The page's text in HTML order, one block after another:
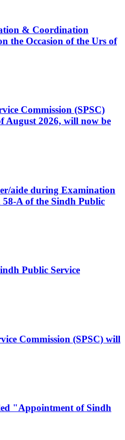
& Coordination
the Occasion of the Urs of
Commission (SPSC)
August 2026, will now be
aide during Examination
A of the Sindh Public
Public Service
Commission (SPSC) will
"Appointment of Sindh